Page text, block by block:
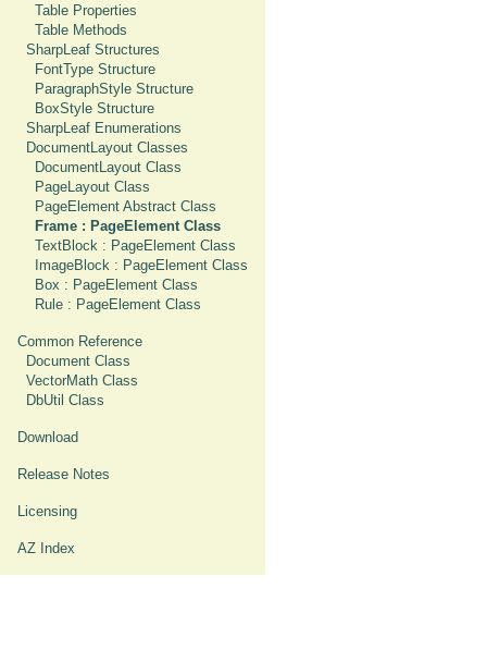
Table Properties
Table Methods
SharpLeaf Structures
FontType Structure
ParagraphStyle Structure
BoxStyle Structure
SharpLeaf Enumerations
DocumentLayout Classes
DocumentLayout Class
PageLayout Class
PageElement Abstract Class
Frame : PageElement Class
TextBlock : PageElement Class
ImageBlock : PageElement Class
Box : PageElement Class
Rule : PageElement Class
Common Reference
Document Class
VectorMath Class
DbUtil Class
Download
Release Notes
Licensing
AZ Index